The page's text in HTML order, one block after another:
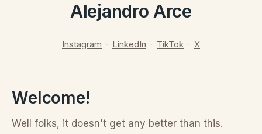
Alejandro Arce
Instagram · LinkedIn · TikTok · X
Welcome!
Well folks, it doesn't get any better than this.